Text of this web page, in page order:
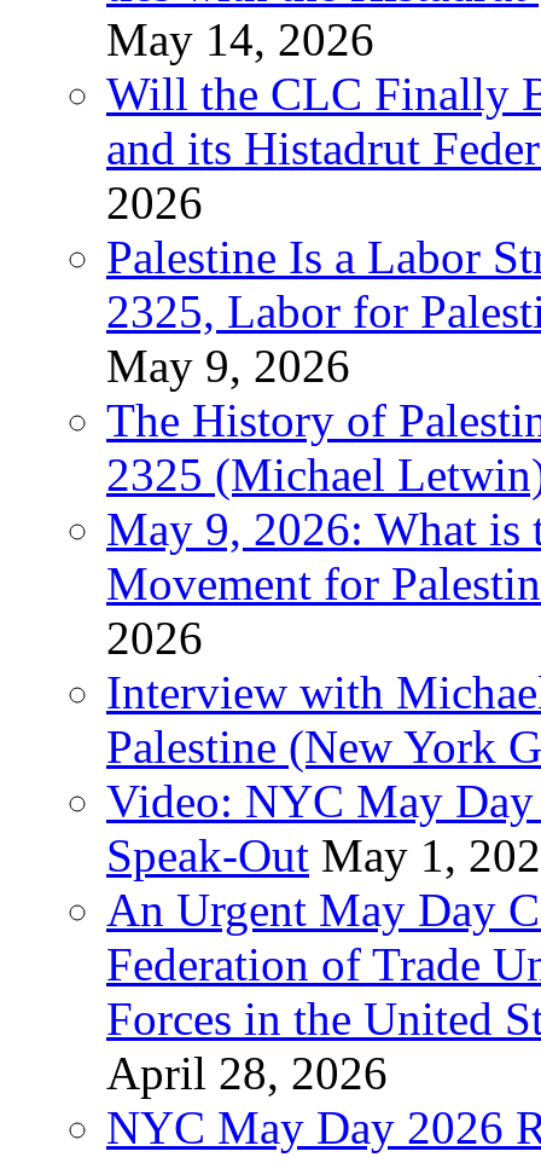
May 14, 2026
Will the CLC Finally
and its Histadrut
2026
Palestine Is a Labor
2325, Labor for
May 9, 2026
The History of
2325 (Michael
May 9, 2026: What is
Movement for
2026
Interview with
Palestine (New York
Video: NYC May
Speak-Out May 1,
An Urgent May Day
Federation of Trade
Forces in the United
April 28, 2026
NYC May Day 2026